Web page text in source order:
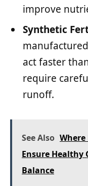
improve
Synthetic
act faster
require
runoff.
See Also
Ensure Healthy
Balance